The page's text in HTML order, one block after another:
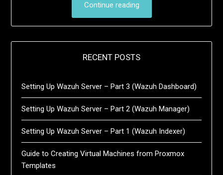
Continue reading
RECENT POSTS
Setting Up Wazuh Server – Part 3 (Wazuh Dashboard)
Setting Up Wazuh Server – Part 2 (Wazuh Manager)
Setting Up Wazuh Server – Part 1 (Wazuh Indexer)
Guide to Creating Virtual Machines from Proxmox
Templates